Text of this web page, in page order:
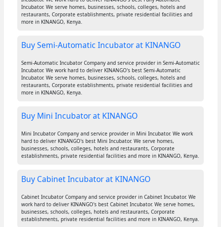
Incubator. We serve homes, businesses, schools, colleges, hotels and
restaurants, Corporate establishments, private residential facilities and
more in KINANGO, Kenya.
Buy Semi-Automatic Incubator at KINANGO
Semi-Automatic Incubator Company and service provider in Semi-Automatic
Incubator. We work hard to deliver KINANGO's best Semi-Automatic
Incubator. We serve homes, businesses, schools, colleges, hotels and
restaurants, Corporate establishments, private residential facilities and
more in KINANGO, Kenya.
Buy Mini Incubator at KINANGO
Mini Incubator Company and service provider in Mini Incubator. We work
hard to deliver KINANGO's best Mini Incubator. We serve homes,
businesses, schools, colleges, hotels and restaurants, Corporate
establishments, private residential facilities and more in KINANGO, Kenya.
Buy Cabinet Incubator at KINANGO
Cabinet Incubator Company and service provider in Cabinet Incubator. We
work hard to deliver KINANGO's best Cabinet Incubator. We serve homes,
businesses, schools, colleges, hotels and restaurants, Corporate
establishments, private residential facilities and more in KINANGO, Kenya.